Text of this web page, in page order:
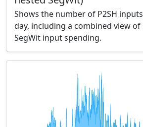
Shows the number of P2SH
day, including a combined view of
SegWit input spending.